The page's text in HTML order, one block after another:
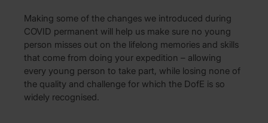
Making some of the changes we introduced during
COVID permanent will help us make sure no young
person misses out on the lifelong memories and skills
that come from doing your expedition – allowing
every young person to take part, while losing none of
the quality and challenge for which the DofE is so
widely recognised.